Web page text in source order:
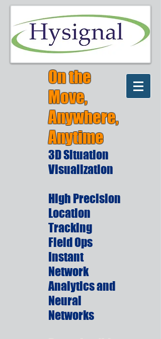
On the
Move,
Anywhere,
Anytime
3D Situation
Visualization
High Precision
Location
Tracking
Field Ops
Instant
Network
Analytics and
Neural
Networks